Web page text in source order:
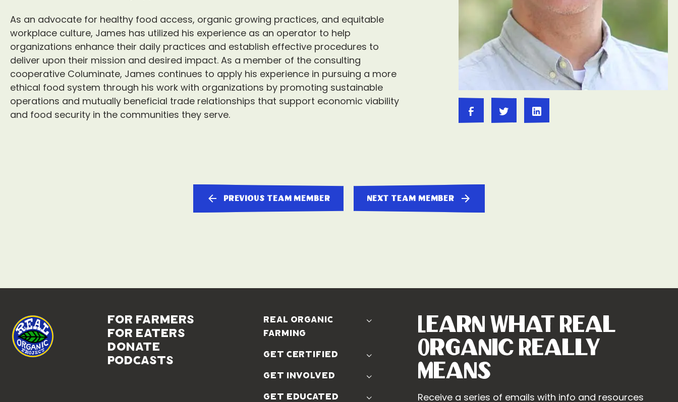
As an advocate for healthy food access, organic growing practices, and equitable
workplace culture, James has utilized his experience as an operator to help
organizations enhance their daily practices and establish effective procedures to
deliver upon their mission and desired impact. As a member of the consulting
cooperative Columinate, James continues to apply his experience in pursuing a more
ethical food system through his work with organizations by promoting sustainable
operations and mutually beneficial trade relationships that support economic viability
and food security in the communities they serve.
previous team member next team member
for farmers
for eaters
donate
podcasts
real organic
farming
The Solution
get certified
Farmer Discounts
get involved
get educated
Learn What Real
Organic Really
Means
Receive a series of emails with info and resources